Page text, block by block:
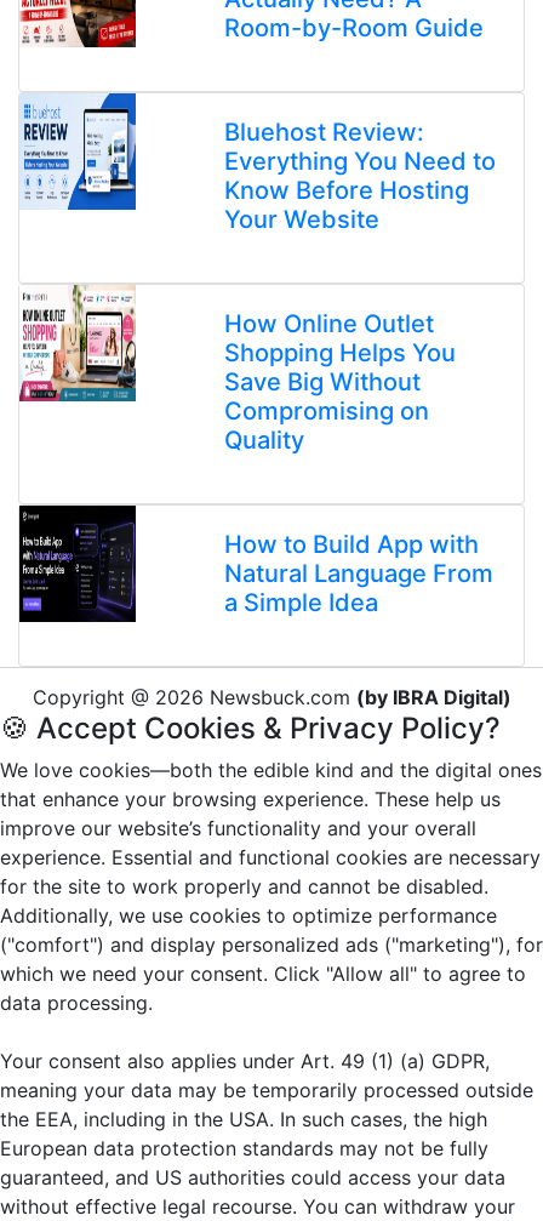
Room-by-Room Guide
Bluehost Review:
Everything You Need to
Know Before Hosting
Your Website
How Online Outlet
Shopping Helps You
Save Big Without
Compromising on
Quality
How to Build App with
Natural Language From
a Simple Idea
Copyright @ 2026 Newsbuck.com (by IBRA Digital)
🍪 Accept Cookies & Privacy Policy?
We love cookies—both the edible kind and the digital ones
that enhance your browsing experience. These help us
improve our website’s functionality and your overall
experience. Essential and functional cookies are necessary
for the site to work properly and cannot be disabled.
Additionally, we use cookies to optimize performance
("comfort") and display personalized ads ("marketing"), for
which we need your consent. Click "Allow all" to agree to
data processing.
Your consent also applies under Art. 49 (1) (a) GDPR,
meaning your data may be temporarily processed outside
the EEA, including in the USA. In such cases, the high
European data protection standards may not be fully
guaranteed, and US authorities could access your data
without effective legal recourse. You can withdraw your